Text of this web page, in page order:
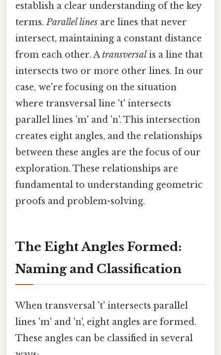
establish a clear understanding of the key
terms.Parallel lines are lines that never
intersect, maintaining a constant distance
from each other. Atransversal is a line that
intersects two or more other lines. In our
case, we're focusing on the situation
where transversal line 't' intersects
parallel lines 'm' and 'n'. This intersection
creates eight angles, and the relationships
between these angles are the focus of our
exploration. These relationships are
fundamental to understanding geometric
proofs and problem-solving.
The Eight Angles Formed:
Naming and Classification
When transversal 't' intersects parallel
lines 'm' and 'n', eight angles are formed.
These angles can be classified in several